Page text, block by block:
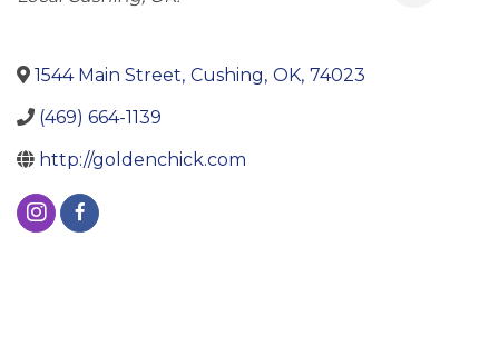
1544 Main Street, Cushing, OK, 74023
(469) 664-1139
http://goldenchick.com